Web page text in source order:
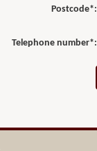
Postcode*:
Telephone number*: